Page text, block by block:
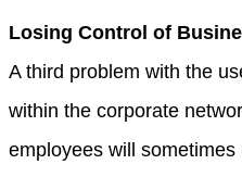
Losing Control of
A third problem with the
within the corporate
employees will